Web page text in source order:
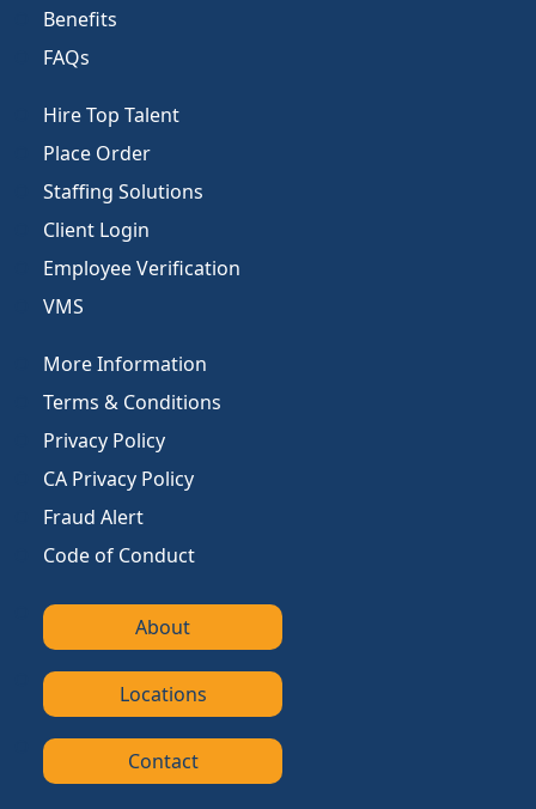
Benefits
FAQs
Hire Top Talent
Place Order
Staffing Solutions
Client Login
Employee Verification
VMS
More Information
Terms & Conditions
Privacy Policy
CA Privacy Policy
Fraud Alert
Code of Conduct
About
Locations
Contact